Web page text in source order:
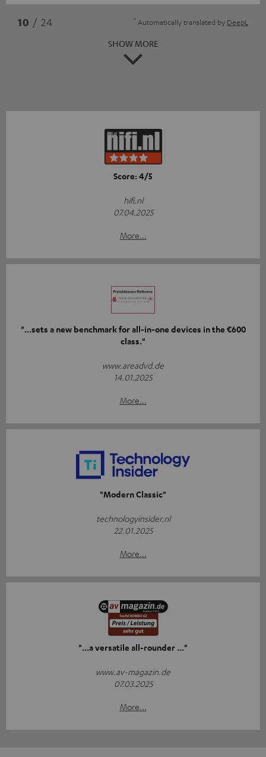
10 / 24 * Automatically translated by DeepL
SHOW MORE
Score: 4/5
hifi.nl
07.04.2025
More...
"...sets a new benchmark for all-in-one devices in the €600
class."
www.areadvd.de
14.01.2025
More...
"Modern Classic"
technologyinsider.nl
22.01.2025
More...
"...a versatile all-rounder ..."
www.av-magazin.de
07.03.2025
More...